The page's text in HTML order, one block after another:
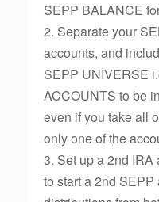
SEPP BALANCE
2. Separate your
accounts, and
SEPP UNIVERSE
ACCOUNTS to be
even if you take all
only one of the
3. Set up a 2nd
to start a 2nd